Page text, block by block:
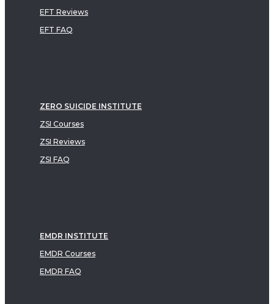
EFT Reviews
EFT FAQ
ZERO SUICIDE INSTITUTE
ZSI Courses
ZSI Reviews
ZSI FAQ
EMDR INSTITUTE
EMDR Courses
EMDR FAQ